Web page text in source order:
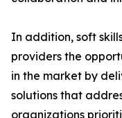
In addition, soft
providers the
in the market by
solutions that
organizations